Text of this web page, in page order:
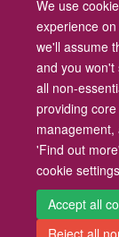
We use
experience
we'll assume
and you won't
all non-
providing
management,
'Find out
cookie
Accept all
Reject all